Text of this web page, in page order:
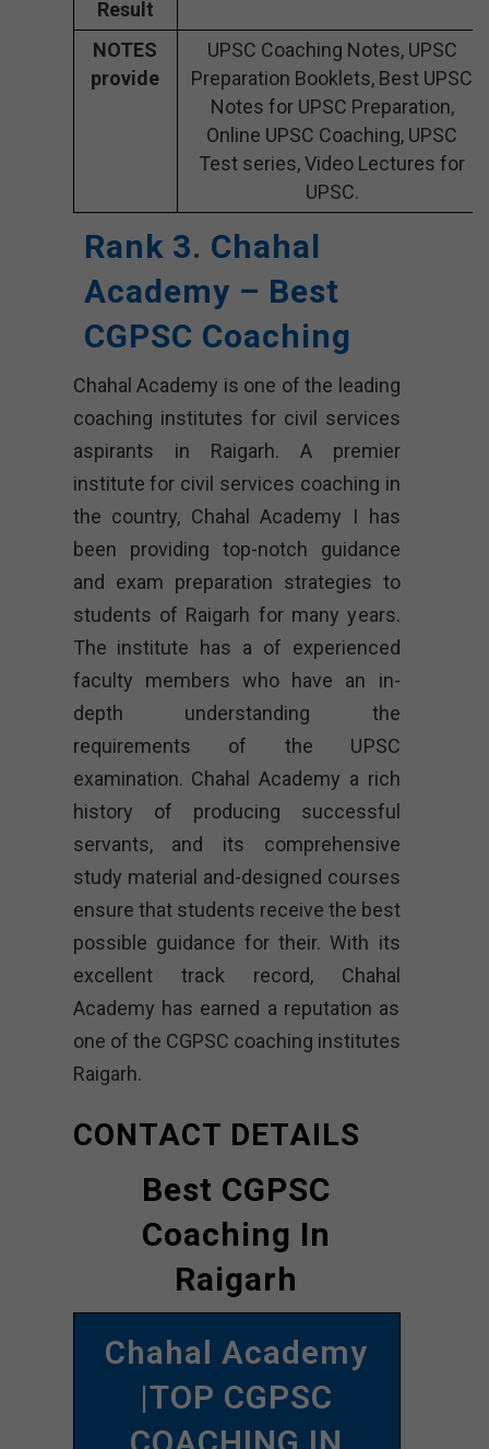
Result
NOTES
provide
UPSC Coaching Notes, UPSC
Preparation Booklets, Best UPSC
Notes for UPSC Preparation,
Online UPSC Coaching, UPSC
Test series, Video Lectures for
UPSC.
Rank 3. Chahal
Academy – Best
CGPSC Coaching
Chahal Academy is one of the leading
coaching institutes for civil services
aspirants in Raigarh. A premier
institute for civil services coaching in
the country, Chahal Academy I has
been providing top-notch guidance
and exam preparation strategies to
students of Raigarh for many years.
The institute has a of experienced
faculty members who have an in-
depth understanding the
requirements of the UPSC
examination. Chahal Academy a rich
history of producing successful
servants, and its comprehensive
study material and-designed courses
ensure that students receive the best
possible guidance for their. With its
excellent track record, Chahal
Academy has earned a reputation as
one of the CGPSC coaching institutes
Raigarh.
CONTACT DETAILS
Best CGPSC
Coaching In
Raigarh
Chahal Academy
|TOP CGPSC